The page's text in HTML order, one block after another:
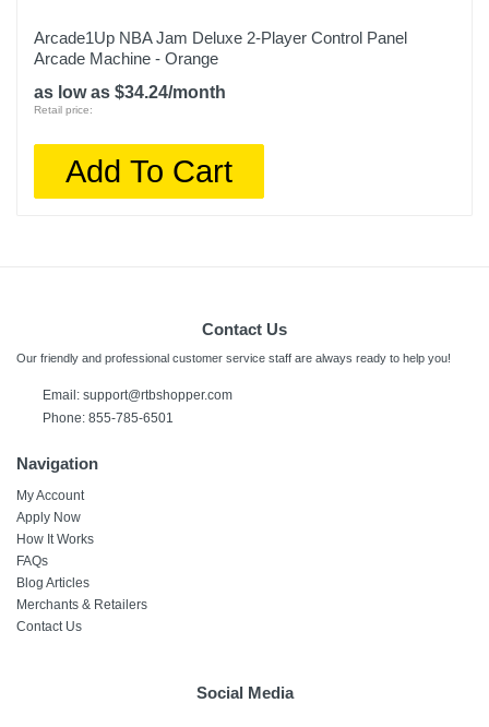
815221021433
815221021433
Arcade1Up NBA Jam Deluxe 2-Player Control Panel
Arcade Machine - Orange
as low as $34.24/month
Retail price:
Add To Cart
Contact Us
Our friendly and professional customer service staff are always ready to help you!
Email: support@rtbshopper.com
Phone: 855-785-6501
Navigation
My Account
Apply Now
How It Works
FAQs
Blog Articles
Merchants & Retailers
Contact Us
Social Media